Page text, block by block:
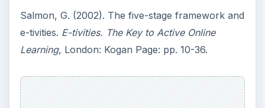
Salmon, G. (2002). The five-stage framework and
e-tivities. E-tivities. The Key to Active Online
Learning, London: Kogan Page: pp. 10-36.